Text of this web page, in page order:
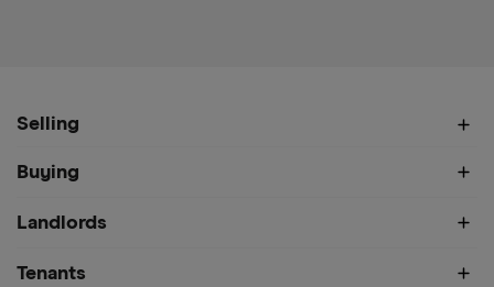
Selling
Buying
Landlords
Tenants